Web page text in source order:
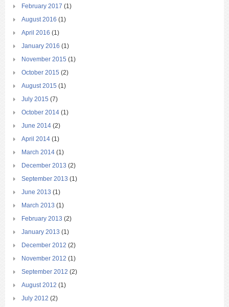
February 2017 (1)
August 2016 (1)
April 2016 (1)
January 2016 (1)
November 2015 (1)
October 2015 (2)
August 2015 (1)
July 2015 (7)
October 2014 (1)
June 2014 (2)
April 2014 (1)
March 2014 (1)
December 2013 (2)
September 2013 (1)
June 2013 (1)
March 2013 (1)
February 2013 (2)
January 2013 (1)
December 2012 (2)
November 2012 (1)
September 2012 (2)
August 2012 (1)
July 2012 (2)